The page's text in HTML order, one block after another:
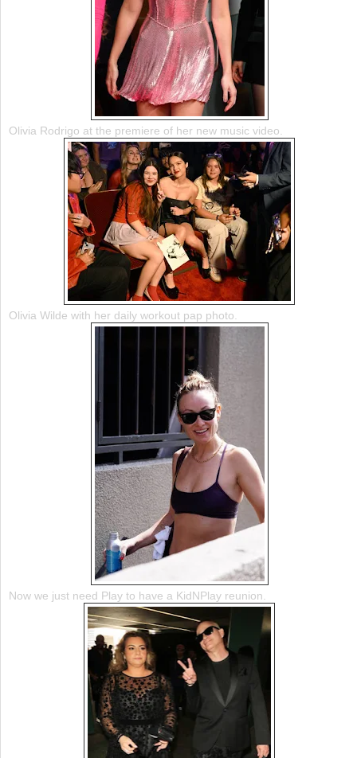
Olivia Rodrigo at the premiere of her new music video.
Olivia Wilde with her daily workout pap photo.
Now we just need Play to have a KidNPlay reunion.